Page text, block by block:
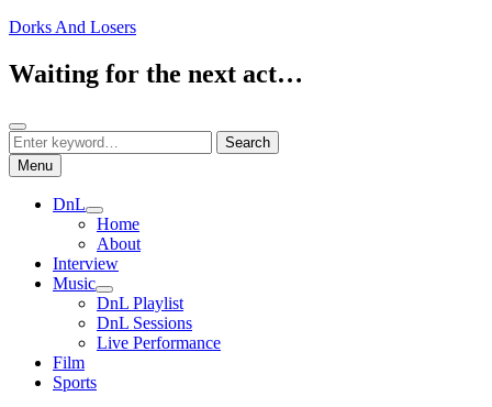
Skip
content
Dorks And Losers
Waiting for the next act…
Search
Search
for:
Search
Menu
DnL
expand
child
menu
Home
About
Interview
Music
expand
child
menu
DnL Playlist
DnL Sessions
Live Performance
Film
Sports